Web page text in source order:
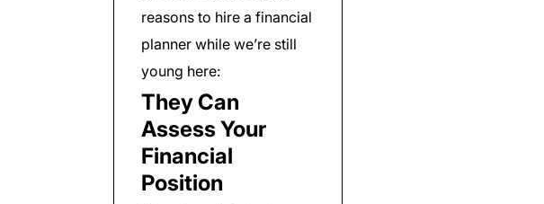
reasons to hire a financial
planner while we’re still
young here:
They Can
Assess Your
Financial
Position